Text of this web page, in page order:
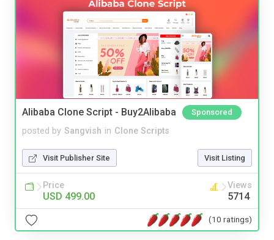
Alibaba Clone Script - Buy2Alibaba Sponsored
posted by Sangvish in Clone Scripts
Visit Publisher Site Visit Listing
Price
USD 499.00
Views
5714
(10 ratings)